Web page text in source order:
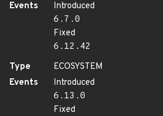
Events
Introduced
6.7.0
Fixed
6.12.42
Type
ECOSYSTEM
Events
Introduced
6.13.0
Fixed